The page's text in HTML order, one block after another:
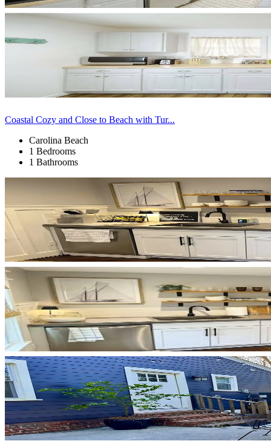
Coastal Cozy and Close to Beach with Tur...
Carolina Beach
1 Bedrooms
1 Bathrooms